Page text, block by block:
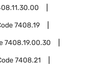
7408.19
7408.19.00.30
7408.21